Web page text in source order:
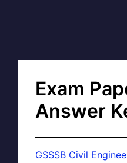
Exam
Answer
GSSSB Civil